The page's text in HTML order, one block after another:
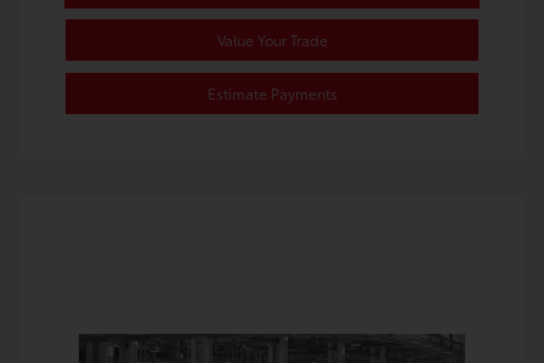
Value Your Trade
Estimate Payments